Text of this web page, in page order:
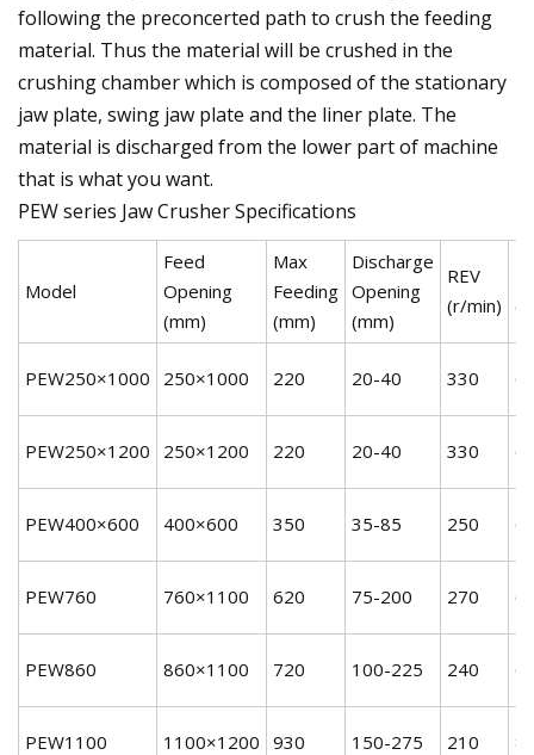
following the preconcerted path to crush the feeding
material. Thus the material will be crushed in the
crushing chamber which is composed of the stationary
jaw plate, swing jaw plate and the liner plate. The
material is discharged from the lower part of machine
that is what you want.
PEW series Jaw Crusher Specifications
Model
Feed
Opening
(mm)
Max
Feeding
(mm)
Discharge
Opening
(mm)
REV
(r/min)
PEW250×1000 250×1000 220 20-40 330
PEW250×1200 250×1200 220 20-40 330
PEW400×600 400×600 350 35-85 250
PEW760 760×1100 620 75-200 270
PEW860 860×1100 720 100-225 240
PEW1100 1100×1200 930 150-275 210